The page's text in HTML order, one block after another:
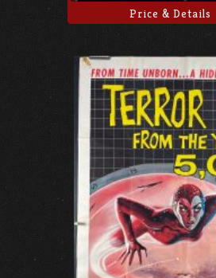
Price & Details